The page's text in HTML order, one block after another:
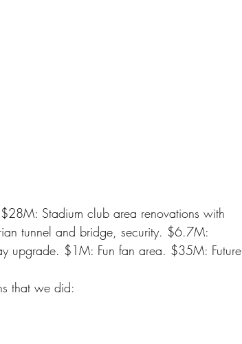
Stadium club area renovations with
tunnel and bridge, security. $6.7M:
upgrade. $1M: Fun fan area. $35M: Future
that we did: